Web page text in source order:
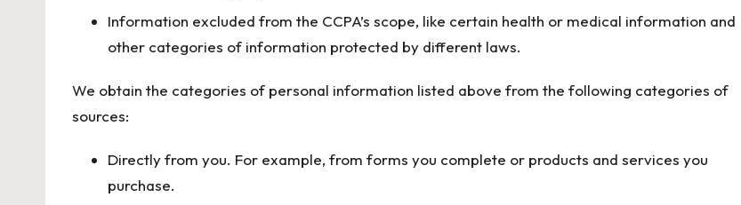
Information excluded from the CCPA’s scope, like certain health or medical information and
other categories of information protected by different laws.
We obtain the categories of personal information listed above from the following categories of
sources:
Directly from you. For example, from forms you complete or products and services you
purchase.